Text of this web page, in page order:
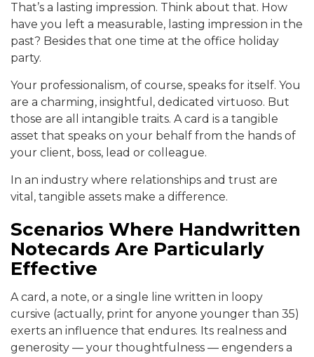
That’s a lasting impression. Think about that. How
have you left a measurable, lasting impression in the
past? Besides that one time at the office holiday
party.
Your professionalism, of course, speaks for itself. You
are a charming, insightful, dedicated virtuoso. But
those are all intangible traits. A card is a tangible
asset that speaks on your behalf from the hands of
your client, boss, lead or colleague.
In an industry where relationships and trust are
vital, tangible assets make a difference.
Scenarios Where Handwritten
Notecards Are Particularly
Effective
A card, a note, or a single line written in loopy
cursive (actually, print for anyone younger than 35)
exerts an influence that endures. Its realness and
generosity — your thoughtfulness — engenders a